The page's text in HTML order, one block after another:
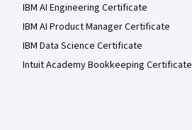
IBM AI Engineering Certificate
IBM AI Product Manager Certificate
IBM Data Science Certificate
Intuit Academy Bookkeeping Certificate